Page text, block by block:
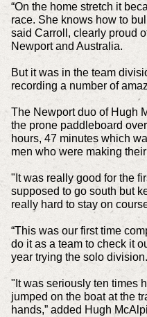
“On the home stretch it
race. She knows how to
said Carroll, clearly proud
Newport and Australia.
But it was in the team
recording a number of
The Newport duo of Hugh
the prone paddleboard
hours, 47 minutes which
men who were making
"It was really good for the
supposed to go south but
really hard to stay on
“This was our first time
do it as a team to check it
year trying the solo
"It was seriously ten times
jumped on the boat at the
hands,” added Hugh